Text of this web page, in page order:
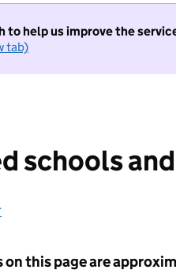
to help us improve the
tab)
schools
this page are